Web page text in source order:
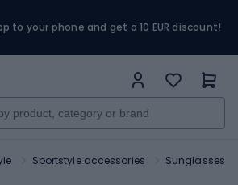
to your phone and get a 10 EUR discount!
Sportstyle accessories Sunglasses